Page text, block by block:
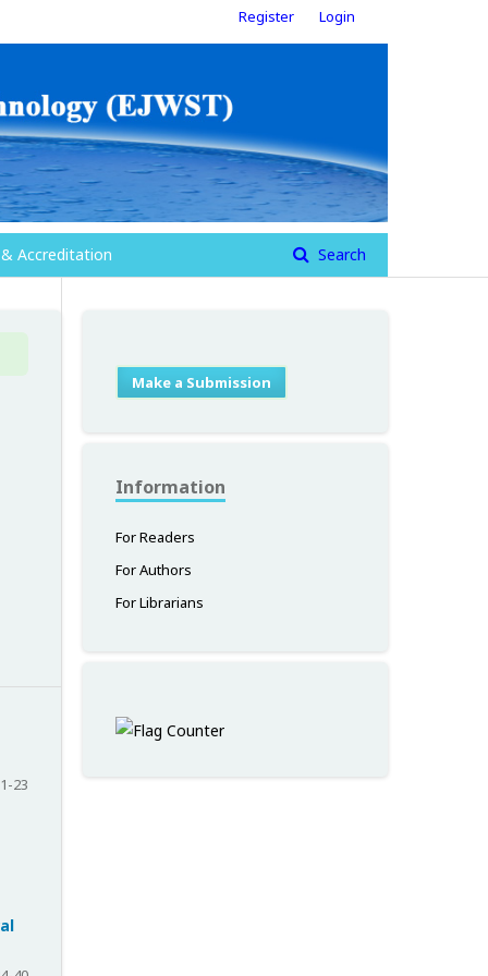
Accreditation Search
Register Login
1-23
Make a Submission
Information
For Readers
For Authors
For Librarians